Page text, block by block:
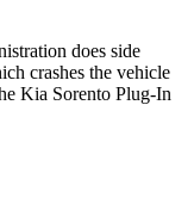
does side
crashes the vehicle
Kia Sorento Plug-In